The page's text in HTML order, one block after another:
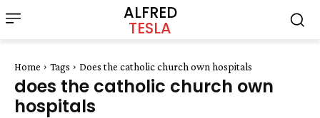
ALFRED
TESLA
Home Tags Does the catholic church own hospitals
does the catholic church own
hospitals